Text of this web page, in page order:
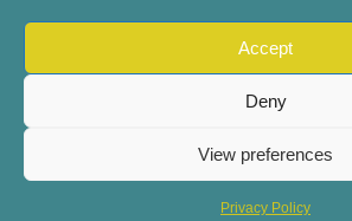
Accept
Deny
View preferences
Privacy Policy
© 2022 Dublin Book Festival. All Rights
Child Safeguarding
DEI